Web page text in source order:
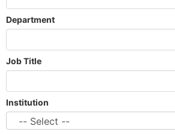
Department
Job Title
Institution